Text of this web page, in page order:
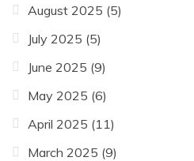
August 2025 (5)
July 2025 (5)
June 2025 (9)
May 2025 (6)
April 2025 (11)
March 2025 (9)